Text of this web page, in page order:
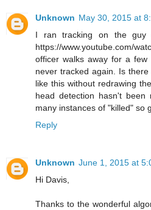
Unknown May 30, 2015 at
I ran tracking on the
https://www.youtube.com/
officer walks away for a
never tracked again. Is
like this without redrawing
head detection hasn't been
many instances of "killed" so
Reply
Unknown June 1, 2015 at
Hi Davis,
Thanks to the wonderful